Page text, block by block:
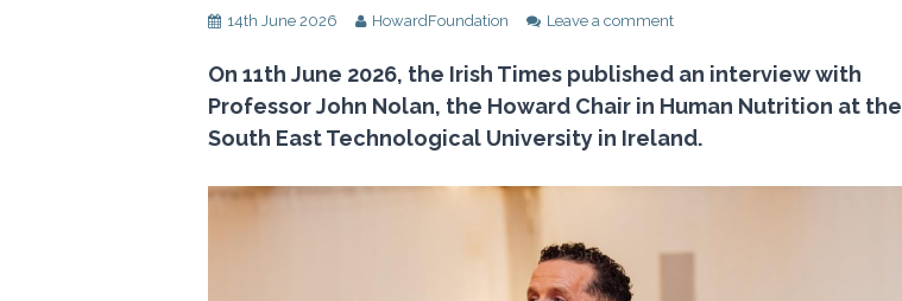
14th June 2026 HowardFoundation Leave a comment
On 11th June 2026, the Irish Times published an interview with
Professor John Nolan, the Howard Chair in Human Nutrition at the
South East Technological University in Ireland.